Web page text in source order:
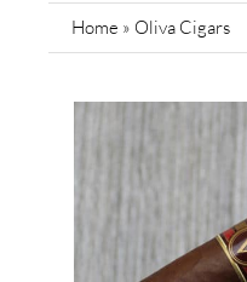
Home » Oliva Cigars